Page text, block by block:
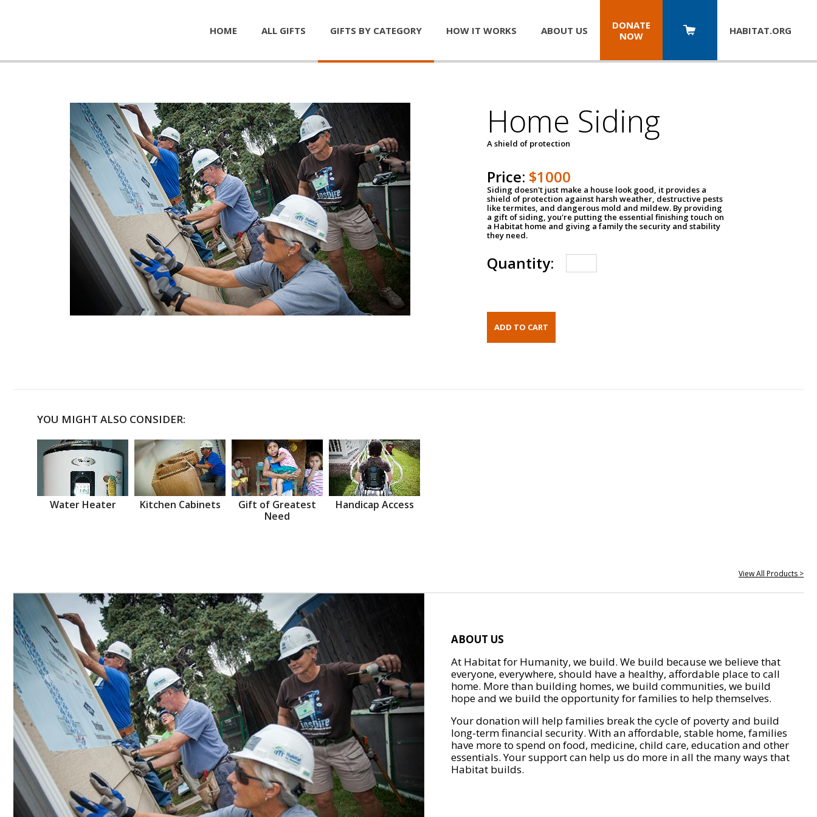
HOME ALL GIFTS GIFTS BY CATEGORY HOW IT WORKS ABOUT US
DONATE
NOW
HABITAT.ORG
Home Siding
A shield of protection
Price: $1000
Siding doesn't just make a house look good, it provides a
shield of protection against harsh weather, destructive pests
like termites, and dangerous mold and mildew. By providing
a gift of siding, you're putting the essential finishing touch on
a Habitat home and giving a family the security and stability
they need.
Quantity:
YOU MIGHT ALSO CONSIDER:
Water Heater Kitchen Cabinets
Gift of Greatest
Need
Handicap Access
View All Products >
ABOUT US
At Habitat for Humanity, we build. We build because we believe that
everyone, everywhere, should have a healthy, affordable place to call
home. More than building homes, we build communities, we build
hope and we build the opportunity for families to help themselves.
Your donation will help families break the cycle of poverty and build
long-term financial security. With an affordable, stable home, families
have more to spend on food, medicine, child care, education and other
essentials. Your support can help us do more in all the many ways that
Habitat builds.